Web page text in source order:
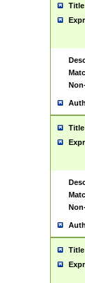
Title
Title
Title